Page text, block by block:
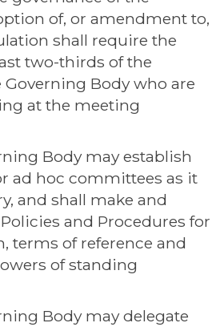
of, or amendment to,
shall require the
two-thirds of the
Body who are
at the meeting
Body may establish
ad hoc committees as it
and shall make and
and Procedures for
terms of reference and
of standing
Body may delegate